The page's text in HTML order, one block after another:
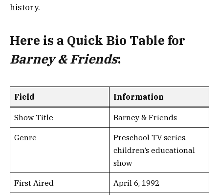
history.
Here is a Quick Bio Table for
Barney & Friends:
Field Information
Show Title Barney & Friends
Genre
Preschool TV series,
children’s educational
show
First Aired April 6, 1992